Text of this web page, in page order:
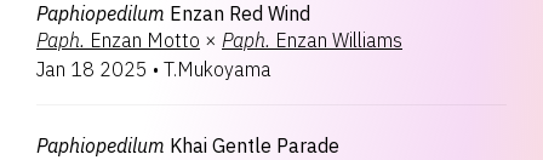
Paphiopedilum Enzan Red Wind
Paph. Enzan Motto × Paph. Enzan Williams
Jan 18 2025 • T.Mukoyama
Paphiopedilum Khai Gentle Parade